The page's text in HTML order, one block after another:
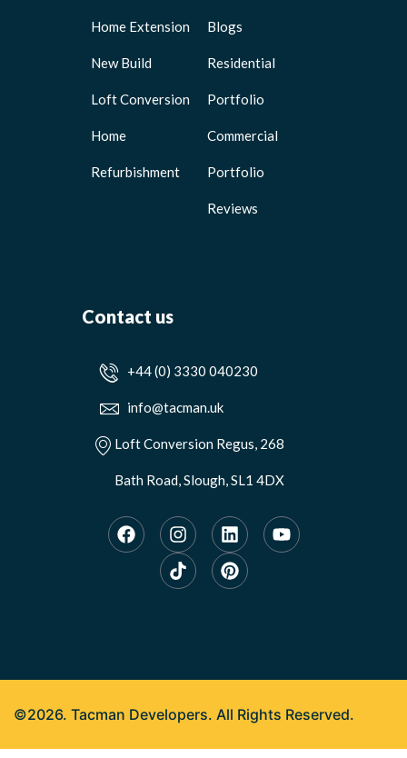
Home Extension
New Build
Loft Conversion
Home
Refurbishment
Blogs
Residential
Portfolio
Commercial
Portfolio
Reviews
Contact us
+44 (0) 3330 040230
info@tacman.uk
Loft Conversion Regus, 268
Bath Road, Slough, SL1 4DX
©2026. Tacman Developers. All Rights Reserved.